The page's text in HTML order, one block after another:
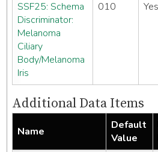
SSF25: Schema
Discriminator:
Melanoma
Ciliary
Body/Melanoma
Iris
010 Yes
Additional Data Items
Name
Default
Value